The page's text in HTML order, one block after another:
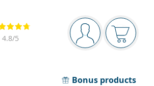
Navigation panel
You are logged in
Your
4.8/5
Bonus products